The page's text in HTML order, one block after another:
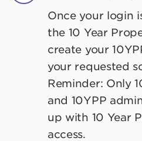
Once your login
the 10 Year
create your
your requested
Reminder: Only
and 10YPP
up with 10 Year
access.